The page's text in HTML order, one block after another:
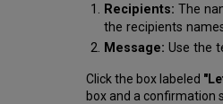
Recipients: The
the recipients
Message: Use the
Click the box labeled
box and a confirmation